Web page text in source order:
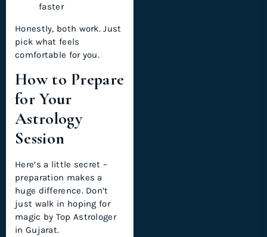
faster
Honestly, both work. Just
pick what feels
comfortable for you.
How to Prepare
for Your
Astrology
Session
Here’s a little secret –
preparation makes a
huge difference. Don’t
just walk in hoping for
magic by Top Astrologer
in Gujarat.